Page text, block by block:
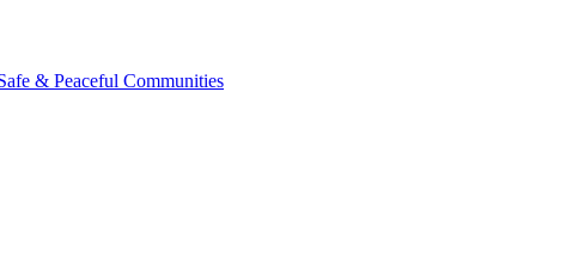
& Peaceful Communities